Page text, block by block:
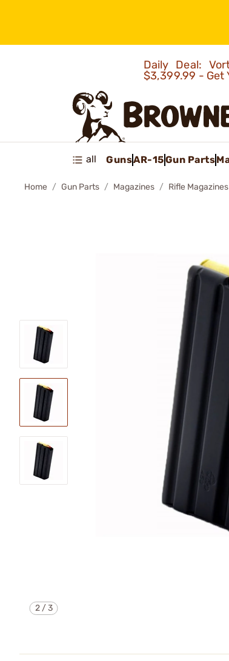
Daily Deal:
$3,399.99 - Get
all GunsAR-15Gun Parts
Home Gun Parts Magazines Rifle Magazines
2/3